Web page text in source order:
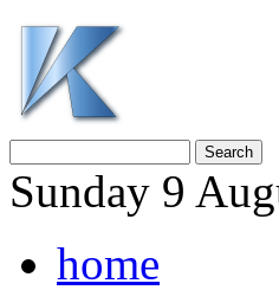
Sunday 9
home